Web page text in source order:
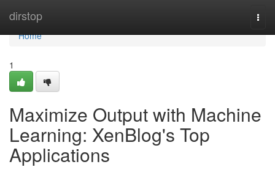
dirstop
Home
Home
1
Maximize Output with Machine
Learning: XenBlog's Top
Applications